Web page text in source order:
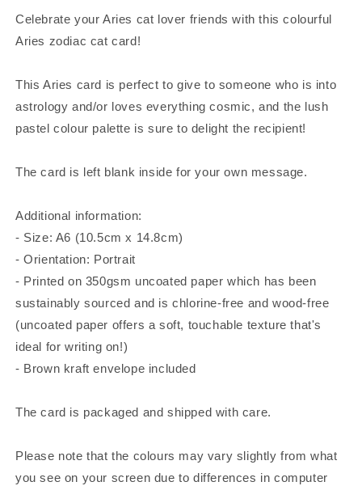
Celebrate your Aries cat lover friends with this colourful
Aries zodiac cat card!
This Aries card is perfect to give to someone who is into
astrology and/or loves everything cosmic, and the lush
pastel colour palette is sure to delight the recipient!
The card is left blank inside for your own message.
Additional information:
- Size: A6 (10.5cm x 14.8cm)
- Orientation: Portrait
- Printed on 350gsm uncoated paper which has been
sustainably sourced and is chlorine-free and wood-free
(uncoated paper offers a soft, touchable texture that's
ideal for writing on!)
- Brown kraft envelope included
The card is packaged and shipped with care.
Please note that the colours may vary slightly from what
you see on your screen due to differences in computer